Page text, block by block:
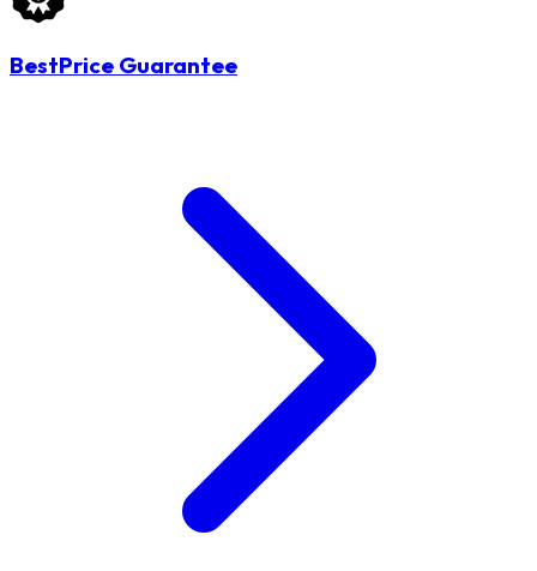
BestPrice Guarantee